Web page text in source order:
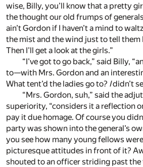
wise, Billy, you’ll know that a pretty
the thought our old frumps of
ain’t Gordon if I haven’t a mind to
the mist and the wind just to tell them
Then I’ll get a look at the girls.”
“I’ve got to go back,” said Billy,
to—with Mrs. Gordon and an
What tent’d the ladies go to? Ididn’t
“Mrs. Gordon, suh,” said the
superiority, “considers it a reflection
pay it due homage. Of course you
party was shown into the general’s
you see how many young fellows
picturesque attitudes in front of it?
shouted to an officer striding past